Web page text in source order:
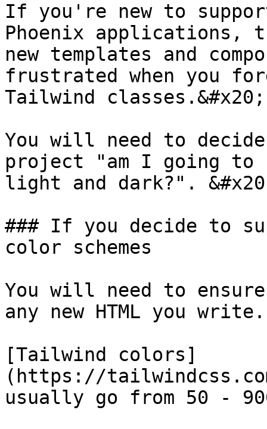
If you're new to
Phoenix applications,
new templates and
frustrated when you
Tailwind classes.&#x20;
You will need to
project "am I going to
light and dark?".
### If you decide to
color schemes
You will need to
any new HTML you
[Tailwind colors]
(https://
usually go from 50 -